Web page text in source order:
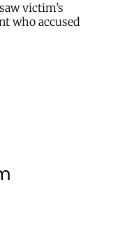
victim’s
who accused